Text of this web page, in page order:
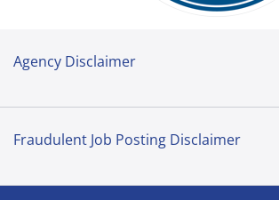
Agency Disclaimer
Fraudulent Job Posting Disclaimer